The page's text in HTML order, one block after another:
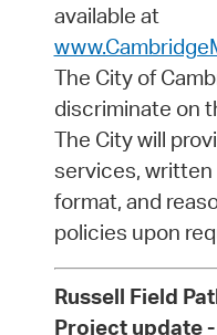
available at
The City of
discriminate on
The City will
services, written
format, and
policies upon
Russell Field
Project update